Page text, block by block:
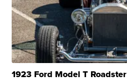
1923 Ford Model T Roadster